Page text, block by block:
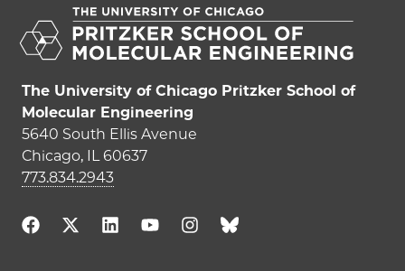
The University of Chicago Pritzker School of
Molecular Engineering
5640 South Ellis Avenue
Chicago, IL 60637
773.834.2943